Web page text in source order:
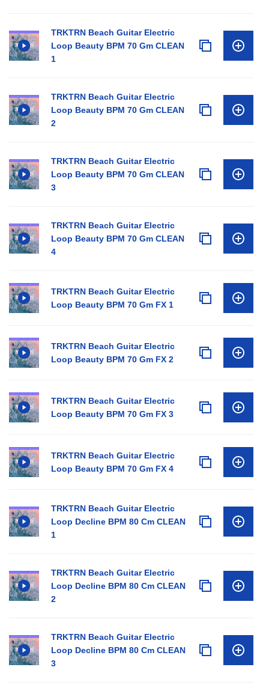
TRKTRN Beach Guitar Electric
Loop Beauty BPM 70 Gm CLEAN
1
TRKTRN Beach Guitar Electric
Loop Beauty BPM 70 Gm CLEAN
2
TRKTRN Beach Guitar Electric
Loop Beauty BPM 70 Gm CLEAN
3
TRKTRN Beach Guitar Electric
Loop Beauty BPM 70 Gm CLEAN
4
TRKTRN Beach Guitar Electric
Loop Beauty BPM 70 Gm FX 1
TRKTRN Beach Guitar Electric
Loop Beauty BPM 70 Gm FX 2
TRKTRN Beach Guitar Electric
Loop Beauty BPM 70 Gm FX 3
TRKTRN Beach Guitar Electric
Loop Beauty BPM 70 Gm FX 4
TRKTRN Beach Guitar Electric
Loop Decline BPM 80 Cm CLEAN
1
TRKTRN Beach Guitar Electric
Loop Decline BPM 80 Cm CLEAN
2
TRKTRN Beach Guitar Electric
Loop Decline BPM 80 Cm CLEAN
3